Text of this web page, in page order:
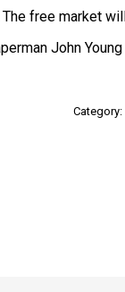
The free market
John
Category: